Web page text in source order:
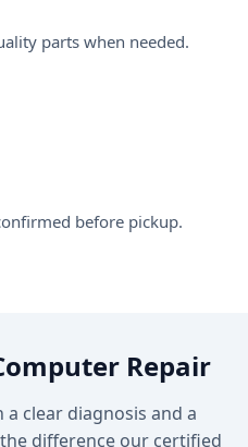
parts when needed.
before pickup.
Repair
clear diagnosis and a
difference our certified